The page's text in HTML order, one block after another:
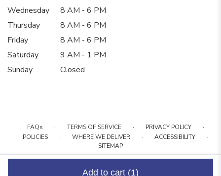
Add to cart (1)
Wednesday
8 AM - 6 PM
Thursday
8 AM - 6 PM
Friday
8 AM - 6 PM
Saturday
9 AM - 1 PM
Sunday
Closed
FAQs · TERMS OF SERVICE · PRIVACY POLICY ·
POLICIES · WHERE WE DELIVER · ACCESSIBILITY ·
SITEMAP